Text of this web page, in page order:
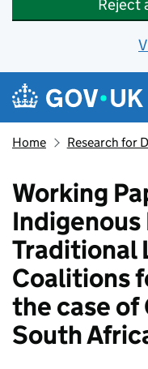
Reject
Skip to main content
Navigation
Home Research for
Working
Traditional
Coalitions
the case of
South